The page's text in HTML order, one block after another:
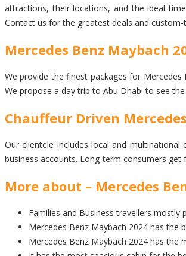
attractions, their locations, and the ideal
Contact us for the greatest deals and
Mercedes Benz Maybach
We provide the finest packages for
We propose a day trip to Abu Dhabi to see
Chauffeur Driven
Our clientele includes local and
business accounts. Long-term consumers get
More about – Mercedes
Families and Business travellers mostly
Mercedes Benz Maybach 2024 has the
Mercedes Benz Maybach 2024 has the